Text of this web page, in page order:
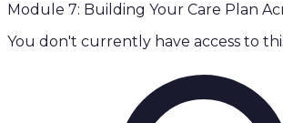
Module 7: Building Your Care Plan
You don't currently have access to